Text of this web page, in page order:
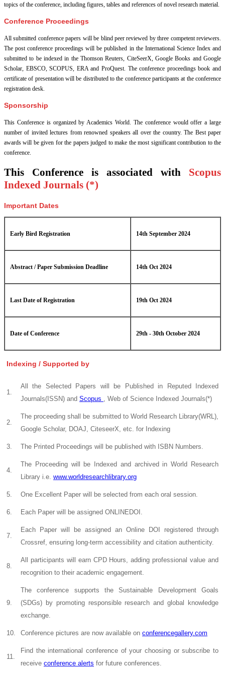
topics of the conference, including figures, tables and references of novel research material.
Conference Proceedings
All submitted conference papers will be blind peer reviewed by three competent reviewers.
The post conference proceedings will be published in the International Science Index and
submitted to be indexed in the Thomson Reuters, CiteSeerX, Google Books and Google
Scholar, EBSCO, SCOPUS, ERA and ProQuest. The conference proceedings book and
certificate of presentation will be distributed to the conference participants at the conference
registration desk.
Sponsorship
This Conference is organized by Academics World . The conference would offer a large
number of invited lectures from renowned speakers all over the country. The Best paper
awards will be given for the papers judged to make the most significant contribution to the
conference.
This Conference is associated with Scopus
Indexed Journals (*)
Important Dates
Early Bird Registration 14th September 2024
Abstract / Paper Submission Deadline 14th Oct 2024
Last Date of Registration 19th Oct 2024
Date of Conference 29th - 30th October 2024
Indexing / Supported by
1.
All the Selected Papers will be Published in Reputed Indexed
Journals(ISSN) and Scopus , Web of Science Indexed Journals(*)
2.
The proceeding shall be submitted to World Research Library(WRL),
Google Scholar, DOAJ, CiteseerX, etc. for Indexing
3. The Printed Proceedings will be published with ISBN Numbers.
4.
The Proceeding will be Indexed and archived in World Research
Library i.e. www.worldresearchlibrary.org
5. One Excellent Paper will be selected from each oral session.
6. Each Paper will be assigned ONLINEDOI.
7.
Each Paper will be assigned an Online DOI registered through
Crossref, ensuring long-term accessibility and citation authenticity.
8.
All participants will earn CPD Hours, adding professional value and
recognition to their academic engagement.
9.
The conference supports the Sustainable Development Goals
(SDGs) by promoting responsible research and global knowledge
exchange.
10. Conference pictures are now available on conferencegallery.com
11.
Find the international conference of your choosing or subscribe to
receive conference alerts for future conferences.